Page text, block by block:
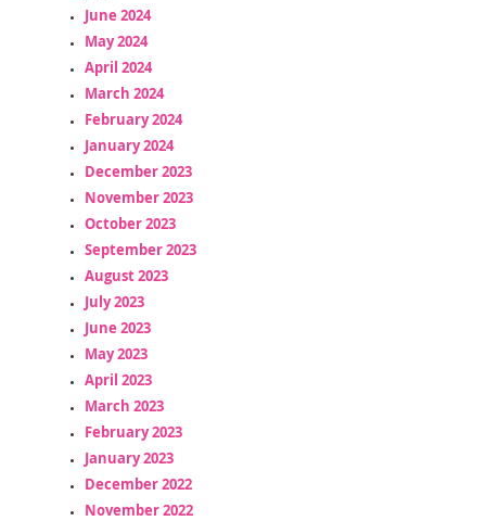
June 2024
May 2024
April 2024
March 2024
February 2024
January 2024
December 2023
November 2023
October 2023
September 2023
August 2023
July 2023
June 2023
May 2023
April 2023
March 2023
February 2023
January 2023
December 2022
November 2022